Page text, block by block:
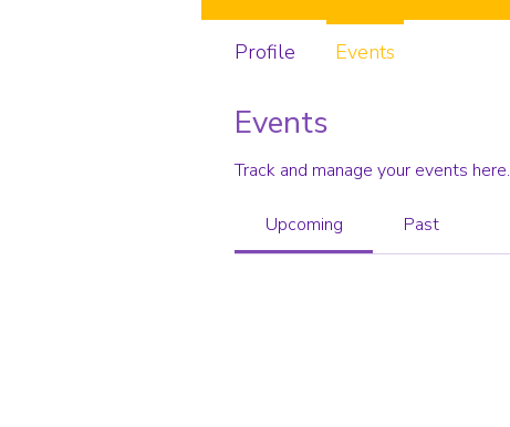
Events
Track and manage your events here.
Upcoming Past
Profile Events